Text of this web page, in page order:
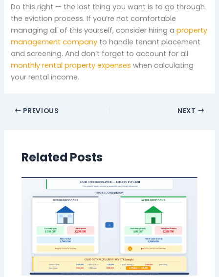
Do this right — the last thing you want is to go through
the eviction process. If you’re not comfortable
managing all of this yourself, consider hiring aproperty
management company to handle tenant placement
and screening. And don’t forget to account for all
monthly rental property expenses when calculating
your rental income.
PREVIOUS NEXT
Related Posts